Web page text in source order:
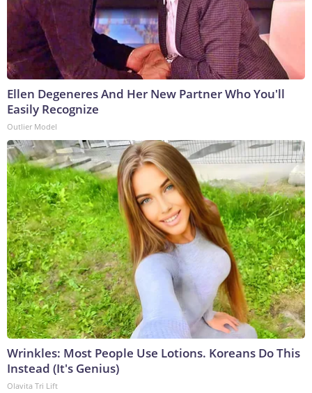
Ellen Degeneres And Her New Partner Who You'll
Easily Recognize
Outlier Model
Wrinkles: Most People Use Lotions. Koreans Do This
Instead (It's Genius)
Olavita Tri Lift